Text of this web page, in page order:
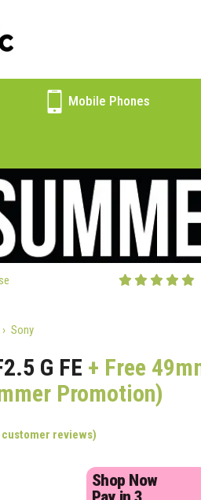
Mobile Phones
Sony
G FE + Free
Promotion)
reviews)
Shop Now